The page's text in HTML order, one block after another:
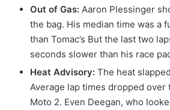
Out of Gas: Aaron Plessinger
the bag. His median time was a
than Tomac’s But the last two
seconds slower than his race
Heat Advisory: The heat
Average lap times dropped over
Moto 2. Even Deegan, who